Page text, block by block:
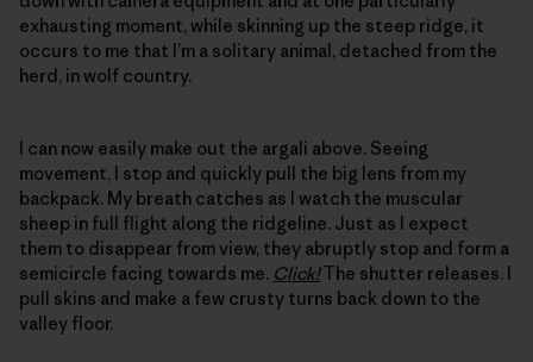
exhausting moment, while skinning up the steep ridge, it
occurs to me that I’m a solitary animal, detached from the
herd, in wolf country.
I can now easily make out the argali above. Seeing
movement, I stop and quickly pull the big lens from my
backpack. My breath catches as I watch the muscular
sheep in full flight along the ridgeline. Just as I expect
them to disappear from view, they abruptly stop and form a
semicircle facing towards me. Click!The shutter releases. I
pull skins and make a few crusty turns back down to the
valley floor.